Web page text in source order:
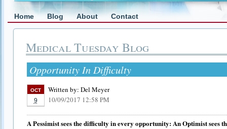
Home Blog About Contact
Medical Tuesday Blog
Opportunity In Difficulty
OCT
9
Written by: Del Meyer
10/09/2017 12:58 PM
A Pessimist sees the difficulty in every opportunity: An Optimist sees